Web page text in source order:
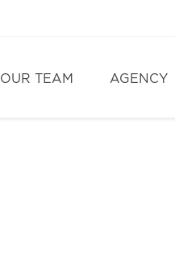
OUR TEAM AGENCY